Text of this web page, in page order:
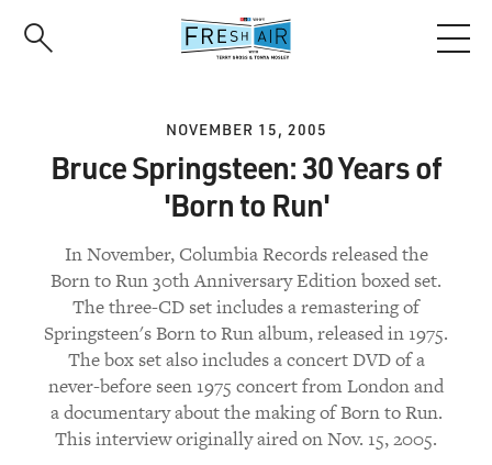
NOVEMBER 15, 2005
Bruce Springsteen: 30 Years of
'Born to Run'
In November, Columbia Records released the
Born to Run 30th Anniversary Edition boxed set.
The three-CD set includes a remastering of
Springsteen's Born to Run album, released in 1975.
The box set also includes a concert DVD of a
never-before seen 1975 concert from London and
a documentary about the making of Born to Run.
This interview originally aired on Nov. 15, 2005.